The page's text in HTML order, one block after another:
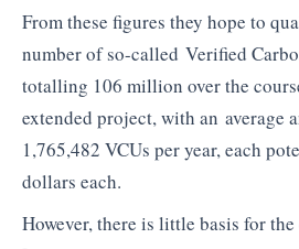
From these figures they hope to
number of so-called Verified
totalling 106 million over the
extended project, with an average
1,765,482 VCUs per year, each
dollars each.
However, there is little basis for